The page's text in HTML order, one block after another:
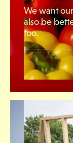
We want
also be
too.